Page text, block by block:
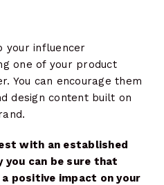
your influencer
one of your product
You can encourage them
design content built on
with an established
you can be sure that
positive impact on your